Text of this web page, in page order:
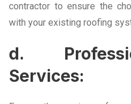
contractor to ensure the
with your existing roofing
d.
Services: